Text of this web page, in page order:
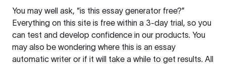
You may well ask, “is this essay generator free?”
Everything on this site is free within a 3-day trial, so you
can test and develop confidence in our products. You
may also be wondering where this is an essay
automatic writer or if it will take a while to get results. All